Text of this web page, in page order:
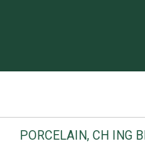
PORCELAIN, CH ING